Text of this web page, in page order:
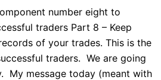
number eight to
traders Part 8 – Keep
of your trades. This is the
traders. We are going
My message today (meant with